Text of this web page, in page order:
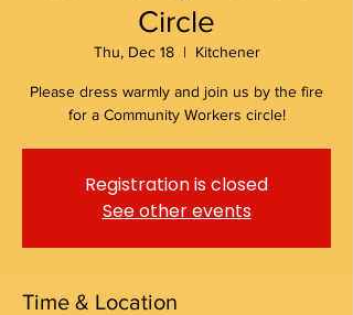
Circle
Thu, Dec 18
  |
Kitchener
Please dress warmly and join us by the fire
for a Community Workers circle!
Registration is closed
See other events
Time & Location